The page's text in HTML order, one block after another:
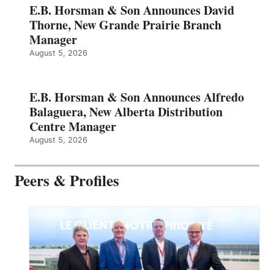
E.B. Horsman & Son Announces David
Thorne, New Grande Prairie Branch
Manager
August 5, 2026
E.B. Horsman & Son Announces Alfredo
Balaguera, New Alberta Distribution
Centre Manager
August 5, 2026
Peers & Profiles